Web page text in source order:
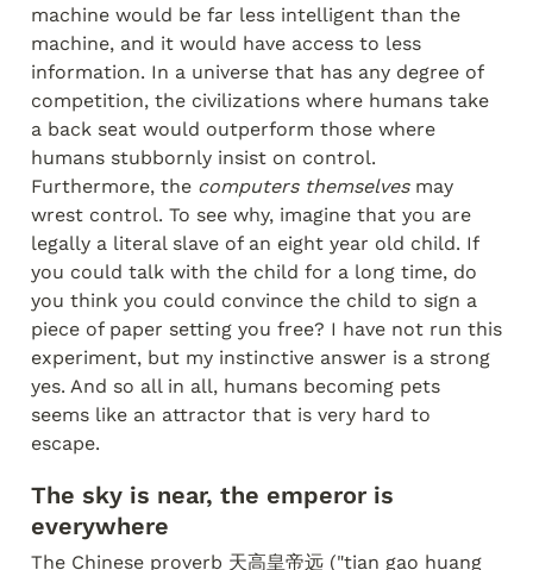
machine would be far less intelligent than the
machine, and it would have access to less
information. In a universe that has any degree of
competition, the civilizations where humans take
a back seat would outperform those where
humans stubbornly insist on control.
Furthermore, the computers themselves may
wrest control. To see why, imagine that you are
legally a literal slave of an eight year old child. If
you could talk with the child for a long time, do
you think you could convince the child to sign a
piece of paper setting you free? I have not run this
experiment, but my instinctive answer is a strong
yes. And so all in all, humans becoming pets
seems like an attractor that is very hard to
escape.
The sky is near, the emperor is
everywhere
The Chinese proverb 天高皇帝远 ("tian gao huang